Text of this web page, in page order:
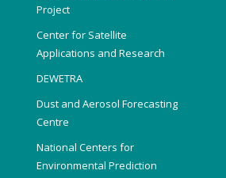
Project
Center for Satellite
Applications and Research
DEWETRA
Dust and Aerosol Forecasting
Centre
National Centers for
Environmental Prediction